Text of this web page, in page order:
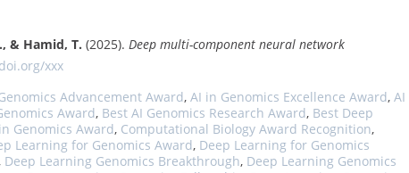
& Hamid, T. (2025). Deep multi-component neural network
xxx
Advancement Award, AI in Genomics Excellence Award, AI
Award, Best AI Genomics Research Award, Best Deep
Genomics Award, Computational Biology Award Recognition,
Learning for Genomics Award, Deep Learning for Genomics
Deep Learning Genomics Breakthrough, Deep Learning Genomics